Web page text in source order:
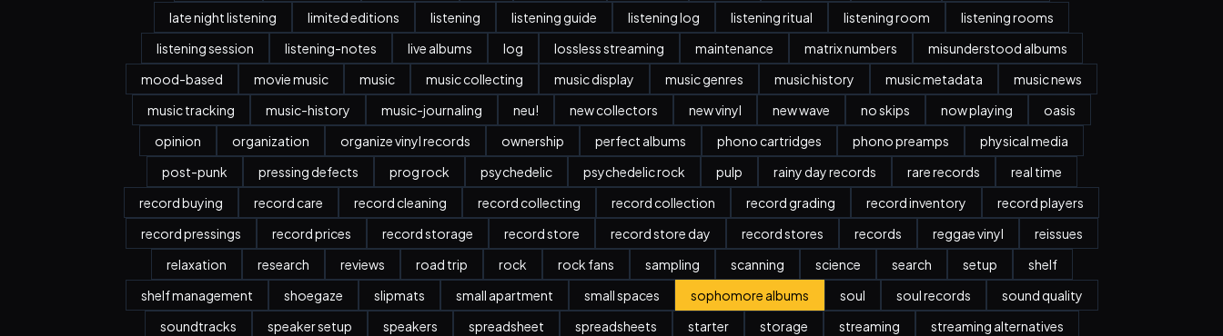
late night listening
limited editions listening listening guide listening log listening ritual listening room
listening rooms
listening session
listening-notes live albums log lossless streaming maintenance matrix numbers
misunderstood albums
mood-based
movie music music music collecting music display music genres music history music metadata
music news
music tracking
music-history music-journaling neu! new collectors new vinyl new wave no skips now playing
oasis
opinion
organization organize vinyl records ownership perfect albums phono cartridges phono preamps
physical media
post-punk
pressing defects prog rock psychedelic psychedelic rock pulp rainy day records rare records
real time
record buying
record care record cleaning record collecting record collection record grading record inventory
record players
record pressings
record prices record storage record store record store day record stores records reggae vinyl
reissues
relaxation
research reviews road trip rock rock fans sampling scanning science search setup
shelf
shelf management
shoegaze slipmats small apartment small spaces sophomore albums soul soul records
sound quality
soundtracks
speaker setup speakers spreadsheet spreadsheets starter storage streaming
streaming alternatives